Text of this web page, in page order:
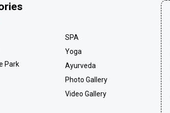
Park
SPA
Yoga
Ayurveda
Photo Gallery
Video Gallery